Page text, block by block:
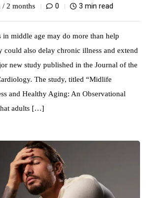
/ 2 months 0 3 min read
middle age may do more than help
could also delay chronic illness and extend
new study published in the Journal of the
The study, titled “Midlife
and Healthy Aging: An Observational
adults […]